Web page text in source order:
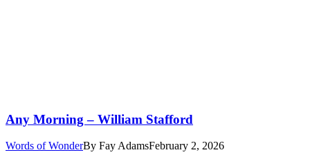
Any Morning – William Stafford
Words of WonderBy Fay AdamsFebruary 2, 2026